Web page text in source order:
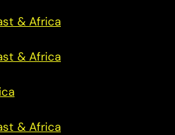
& Africa
& Africa
& Africa